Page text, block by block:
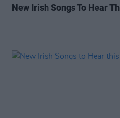
New Irish Songs To Hear